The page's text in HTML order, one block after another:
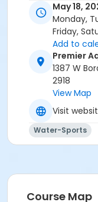
May 18,
Monday,
Friday,
Add to
Premier
1387 W
2918
View Map
Visit
Water-Sports
Course Map